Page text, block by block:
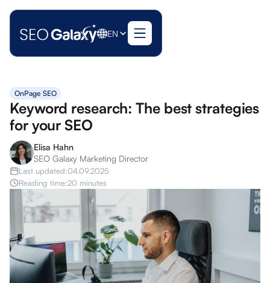
EN
OnPage SEO
Keyword research: The best strategies
for your SEO
Elisa Hahn
SEO Galaxy Marketing Director
Last updated:04.09.2025
Reading time:20 minutes